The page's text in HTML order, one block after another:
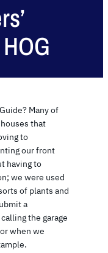
Many of
that
to
our front
having to
we were used
of plants and
a
the garage
when we